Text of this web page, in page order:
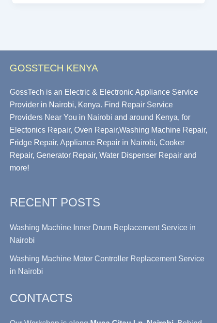
GOSSTECH KENYA
GossTech is an Electric & Electronic Appliance Service
Provider in Nairobi, Kenya. Find Repair Service
Providers Near You in Nairobi and around Kenya, for
Electonics Repair, Oven Repair,Washing Machine Repair,
Fridge Repair, Appliance Repair in Nairobi, Cooker
Repair, Generator Repair, Water Dispenser Repair and
more!
RECENT POSTS
Washing Machine Inner Drum Replacement Service in
Nairobi
Washing Machine Motor Controller Replacement Service
in Nairobi
CONTACTS